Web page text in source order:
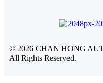
© 2026 CHAN HONG
All Rights Reserved.